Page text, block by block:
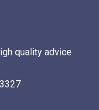
quality advice